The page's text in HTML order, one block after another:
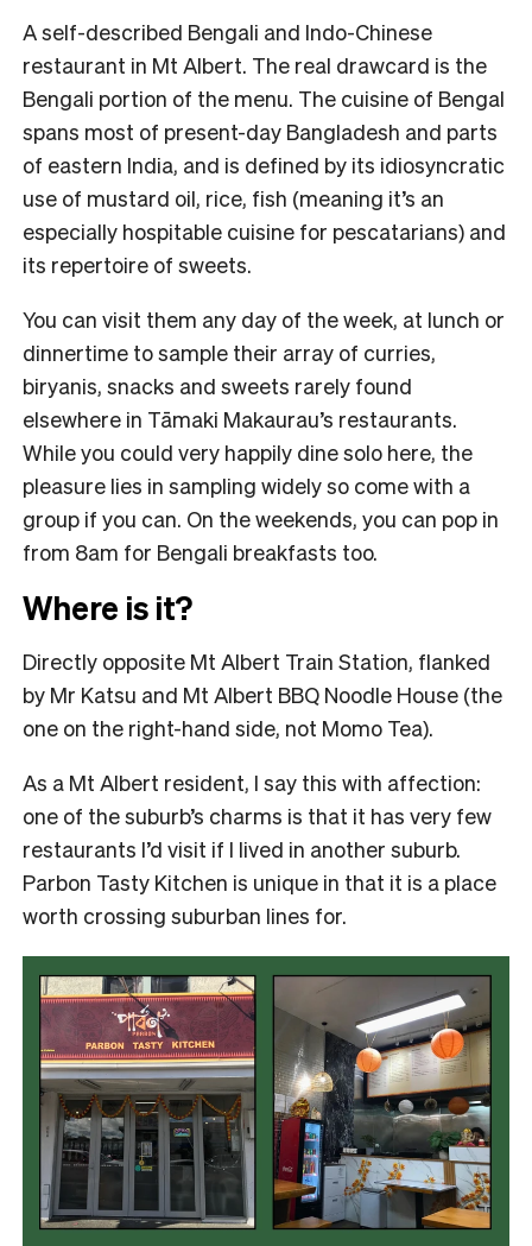
A self-described Bengali and Indo-Chinese
restaurant in Mt Albert. The real drawcard is the
Bengali portion of the menu. The cuisine of Bengal
spans most of present-day Bangladesh and parts
of eastern India, and is defined by its idiosyncratic
use of mustard oil, rice, fish (meaning it’s an
especially hospitable cuisine for pescatarians) and
its repertoire of sweets.
You can visit them any day of the week, at lunch or
dinnertime to sample their array of curries,
biryanis, snacks and sweets rarely found
elsewhere in Tāmaki Makaurau’s restaurants.
While you could very happily dine solo here, the
pleasure lies in sampling widely so come with a
group if you can. On the weekends, you can pop in
from 8am for Bengali breakfasts too.
Where is it?
Directly opposite Mt Albert Train Station, flanked
by Mr Katsu and Mt Albert BBQ Noodle House (the
one on the right-hand side, not Momo Tea).
As a Mt Albert resident, I say this with affection:
one of the suburb’s charms is that it has very few
restaurants I’d visit if I lived in another suburb.
Parbon Tasty Kitchen is unique in that it is a place
worth crossing suburban lines for.